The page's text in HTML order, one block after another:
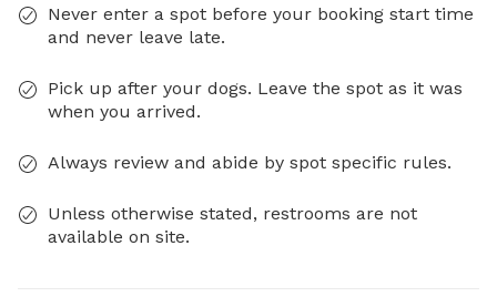
Never enter a spot before your booking start time
and never leave late.
Pick up after your dogs. Leave the spot as it was
when you arrived.
Always review and abide by spot specific rules.
Unless otherwise stated, restrooms are not
available on site.